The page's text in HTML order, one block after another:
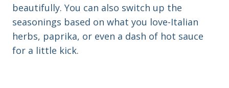
beautifully. You can also switch up the
seasonings based on what you love-Italian
herbs, paprika, or even a dash of hot sauce
for a little kick.